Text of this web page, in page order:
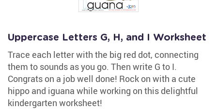
Uppercase Letters G, H, and I Worksheet
Trace each letter with the big red dot, connecting
them to sounds as you go. Then write G to I.
Congrats on a job well done! Rock on with a cute
hippo and iguana while working on this delightful
kindergarten worksheet!